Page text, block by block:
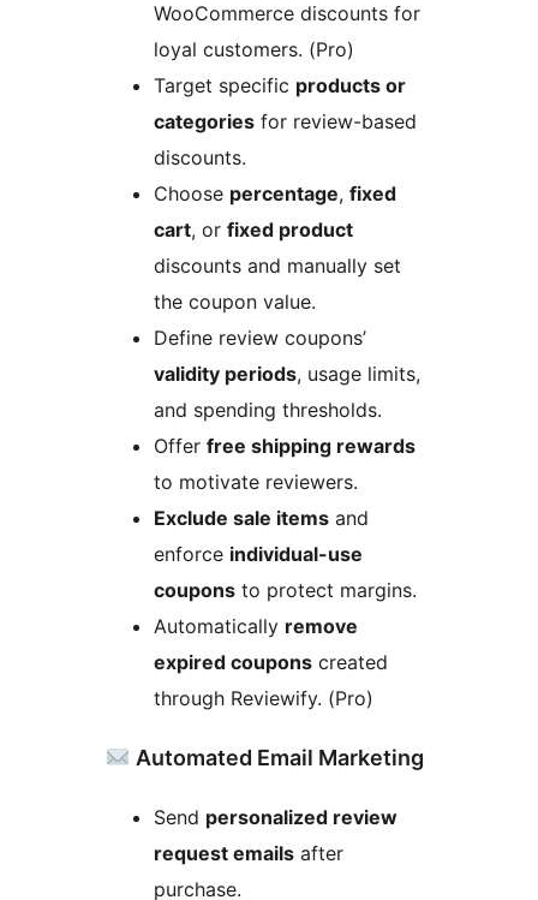
WooCommerce discounts for
loyal customers. (Pro)
Target specific products or
categories for review-based
discounts.
Choose percentage, fixed
cart, or fixed product
discounts and manually set
the coupon value.
Define review coupons’
validity periods, usage limits,
and spending thresholds.
Offer free shipping rewards
to motivate reviewers.
Exclude sale items and
enforce individual-use
coupons to protect margins.
Automatically remove
expired coupons created
through Reviewify. (Pro)
Automated Email Marketing
Send personalized review
request emails after
purchase.